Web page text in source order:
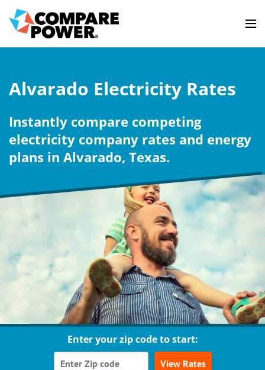
Alvarado Electricity Rates
Instantly compare competing
electricity company rates and energy
plans in Alvarado, Texas.
Enter your zip code to start:
View Rates